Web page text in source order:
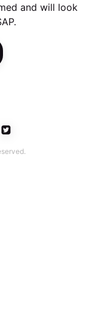
and will look